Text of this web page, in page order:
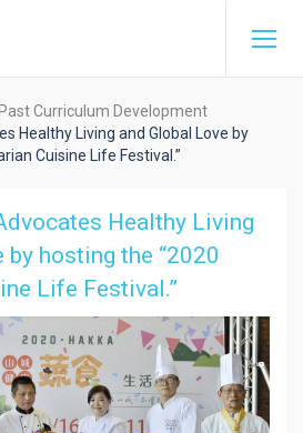
Past Curriculum Development
Healthy Living and Global Love by
Cuisine Life Festival.”
Healthy Living
by hosting the “2020
Life Festival.”